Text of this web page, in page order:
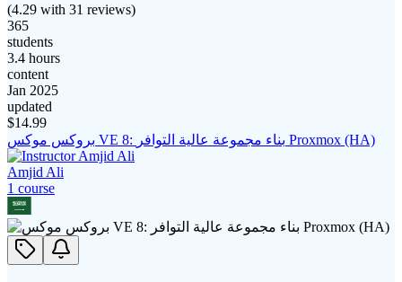
(4.29 with 31 reviews)
365
students
3.4 hours
content
Jan 2025
updated
$14.99
بروكس موكس VE 8: بناء مجموعة عالية التوافر Proxmox (HA)
Amjid Ali
1 course